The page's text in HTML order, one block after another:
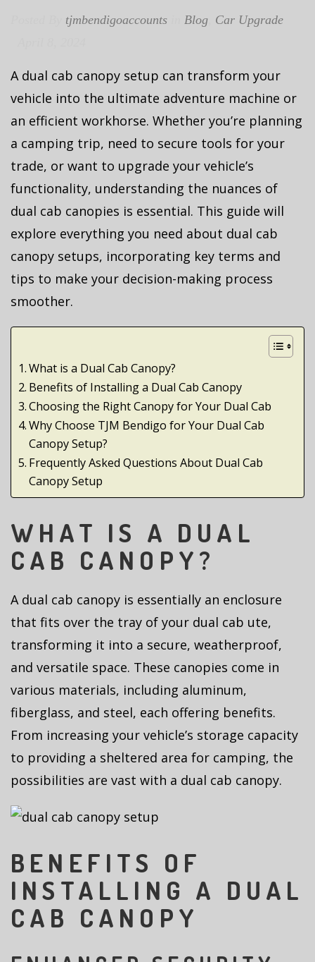
tjmbendigoaccounts Blog Car Upgrade
A dual cab canopy setup can transform your
vehicle into the ultimate adventure machine or
an efficient workhorse. Whether you’re planning
a camping trip, need to secure tools for your
trade, or want to upgrade your vehicle’s
functionality, understanding the nuances of
dual cab canopies is essential. This guide will
explore everything you need about dual cab
canopy setups, incorporating key terms and
tips to make your decision-making process
smoother.
What is a Dual Cab Canopy?
Benefits of Installing a Dual Cab Canopy
Choosing the Right Canopy for Your Dual Cab
Why Choose TJM Bendigo for Your Dual Cab
Canopy Setup?
Frequently Asked Questions About Dual Cab
Canopy Setup
WHAT IS A DUAL
CAB CANOPY?
A dual cab canopy is essentially an enclosure
that fits over the tray of your dual cab ute,
transforming it into a secure, weatherproof,
and versatile space. These canopies come in
various materials, including aluminum,
fiberglass, and steel, each offering benefits.
From increasing your vehicle’s storage capacity
to providing a sheltered area for camping, the
possibilities are vast with a dual cab canopy.
BENEFITS OF
INSTALLING A DUAL
CAB CANOPY